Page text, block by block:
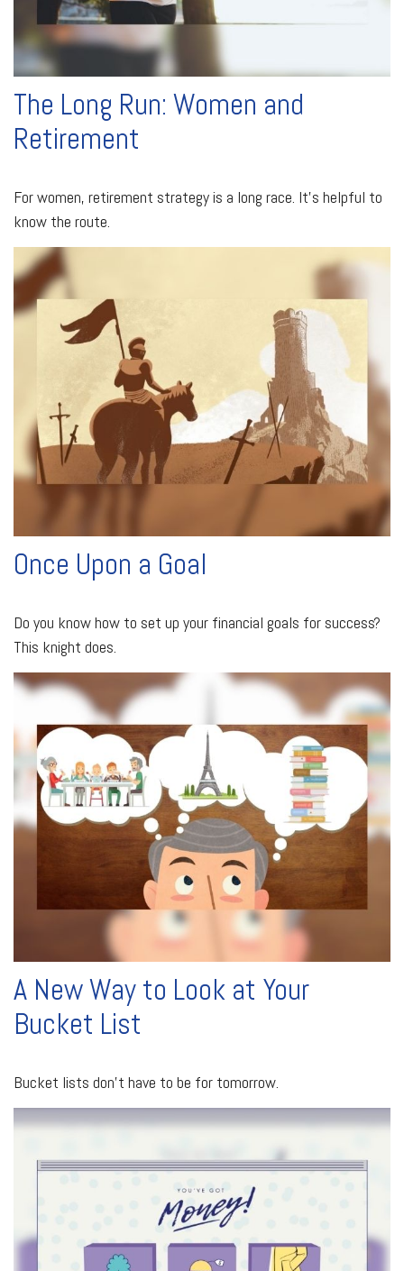
The Long Run: Women and
Retirement
For women, retirement strategy is a long race. It’s helpful to
know the route.
Once Upon a Goal
Do you know how to set up your financial goals for success?
This knight does.
A New Way to Look at Your
Bucket List
Bucket lists don’t have to be for tomorrow.